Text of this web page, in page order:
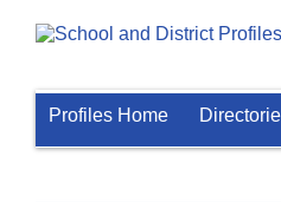
Profiles Home